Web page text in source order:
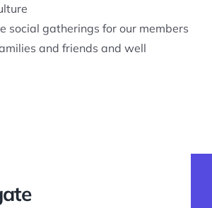
social gatherings for our members
and friends and well